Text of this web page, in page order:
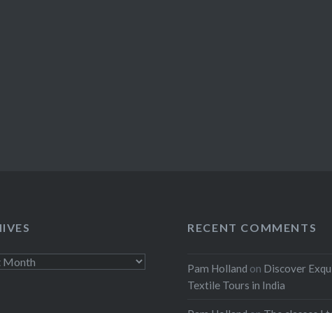
RECENT COMMENTS
Pam Holland on Discover
Textile Tours in India